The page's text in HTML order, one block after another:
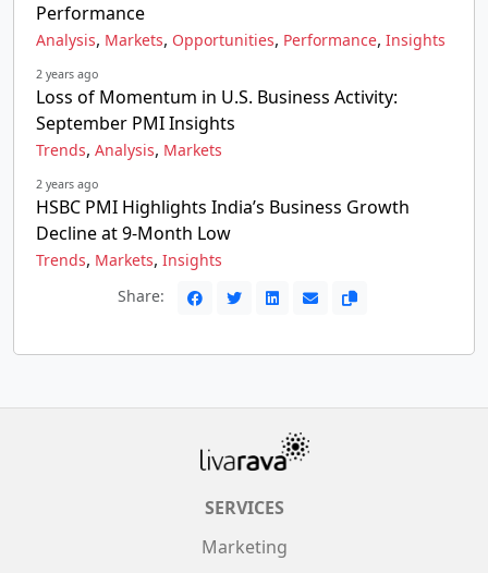
Performance
Analysis, Markets, Opportunities, Performance, Insights
2 years ago
Loss of Momentum in U.S. Business Activity:
September PMI Insights
Trends, Analysis, Markets
2 years ago
HSBC PMI Highlights India’s Business Growth
Decline at 9-Month Low
Trends, Markets, Insights
Share:
SERVICES
Marketing